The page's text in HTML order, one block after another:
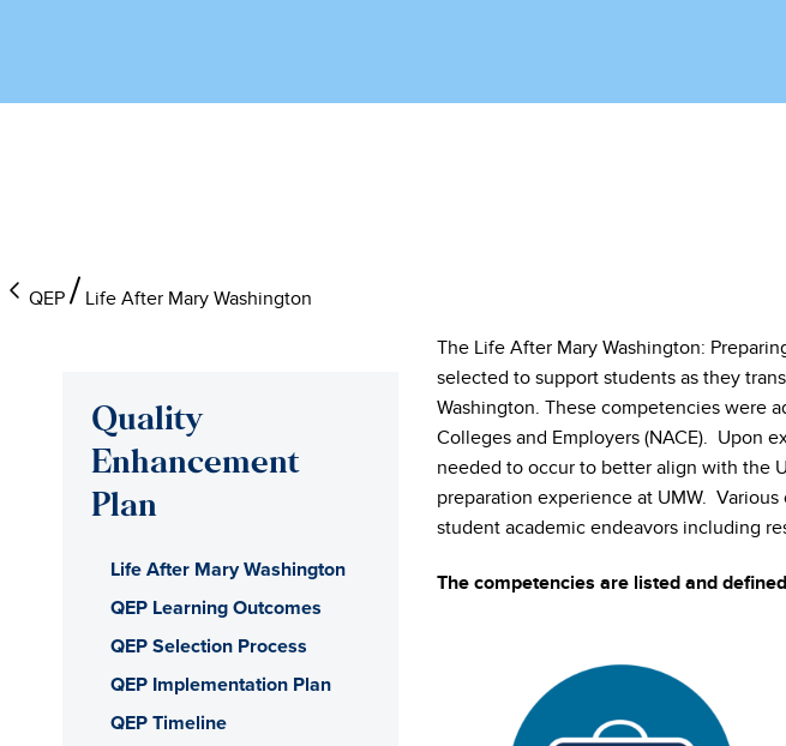
QEP Life After Mary Washington
The Life After Mary Washington:
selected to support students as they
Washington. These competencies were
Colleges and Employers (NACE). Upon
needed to occur to better align with the
preparation experience at UMW.
student academic endeavors including
The competencies are listed and
Quality
Enhancement
Plan
Life After Mary Washington
QEP Learning Outcomes
QEP Selection Process
QEP Implementation Plan
QEP Timeline